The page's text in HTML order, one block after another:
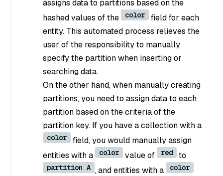
assigns data to partitions based on the
hashed values of the
color
field for each
entity. This automated process relieves the
user of the responsibility to manually
specify the partition when inserting or
searching data.
On the other hand, when manually creating
partitions, you need to assign data to each
partition based on the criteria of the
partition key. If you have a collection with a
color
field, you would manually assign
entities with a
color value of red to
partition A , and entities with a color